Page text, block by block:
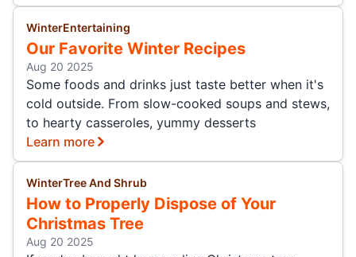
WinterEntertaining
Our Favorite Winter Recipes
Aug 20 2025
Some foods and drinks just taste better when it's
cold outside. From slow-cooked soups and stews,
to hearty casseroles, yummy desserts
Learn more
WinterTree And Shrub
How to Properly Dispose of Your
Christmas Tree
Aug 20 2025